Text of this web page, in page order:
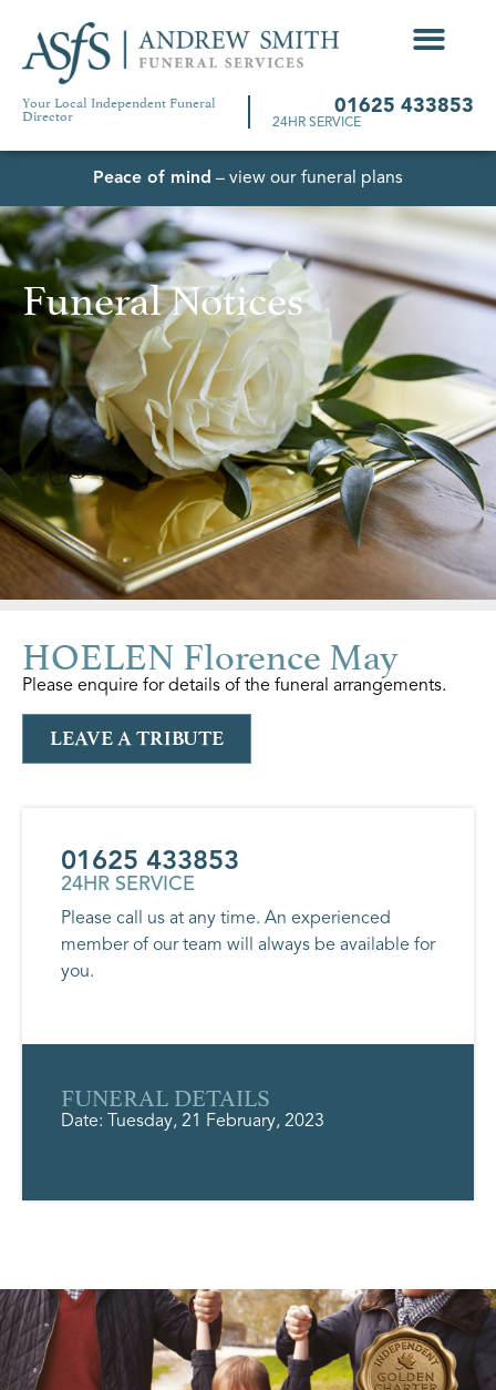
Your Local Independent Funeral
Director 01625 433853
24HR SERVICE
Peace of mind – view our funeral plans
Funeral Notices
HOELEN Florence May
Please enquire for details of the funeral arrangements.
LEAVE A TRIBUTE
01625 433853
24HR SERVICE
Please call us at any time. An experienced
member of our team will always be available for
you.
FUNERAL DETAILS
Date: Tuesday, 21 February, 2023